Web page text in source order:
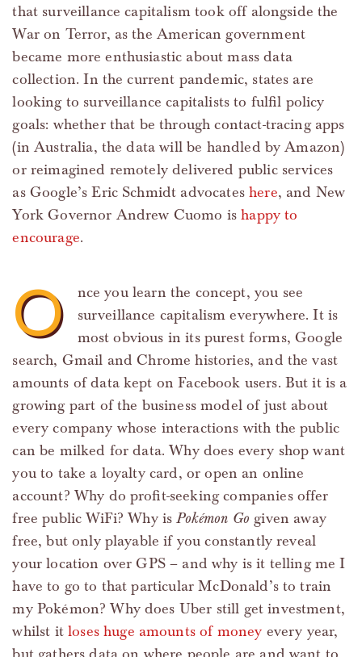
that surveillance capitalism took off alongside the
War on Terror, as the American government
became more enthusiastic about mass data
collection. In the current pandemic, states are
looking to surveillance capitalists to fulfil policy
goals: whether that be through contact-tracing apps
(in Australia, the data will be handled by Amazon)
or reimagined remotely delivered public services
as Google’s Eric Schmidt advocateshere, and New
York Governor Andrew Cuomo ishappy to
encourage.
O
nce you learn the concept, you see
surveillance capitalism everywhere. It is
most obvious in its purest forms, Google
search, Gmail and Chrome histories, and the vast
amounts of data kept on Facebook users. But it is a
growing part of the business model of just about
every company whose interactions with the public
can be milked for data. Why does every shop want
you to take a loyalty card, or open an online
account? Why do profit-seeking companies offer
free public WiFi? Why isPokémon Go given away
free, but only playable if you constantly reveal
your location over GPS – and why is it telling me I
have to go to that particular McDonald’s to train
my Pokémon? Why does Uber still get investment,
whilst itloses huge amounts of money every year,